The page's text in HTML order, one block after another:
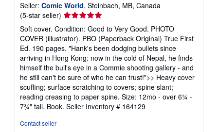
Seller: Comic World, Steinbach, MB, Canada
(5-star seller) Seller
rating
5
out
of
5
stars
Soft cover. Condition: Good to Very Good. PHOTO
COVER (illustrator). PBO (Paperback Original) True First
Ed. 190 pages. "Hank's been dodging bullets since
arriving in Hong Kong: now in the cold of Nepal, he finds
himself the bull's eye in a Commie shooting gallery - and
he still can't be sure of who he can trust!">> Heavy cover
scuffing; surface scratching to covers; spine slant;
reading creasing to paper spine. Size: 12mo - over 6¾ -
7¾" tall. Book. Seller Inventory # 164129
Contact seller